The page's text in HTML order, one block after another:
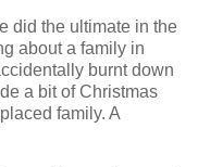
did the ultimate in the
about a family in
burnt down
a bit of Christmas
family. A